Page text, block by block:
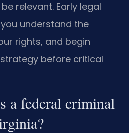
relevant. Early legal
understand the
rights, and begin
before critical
a federal criminal